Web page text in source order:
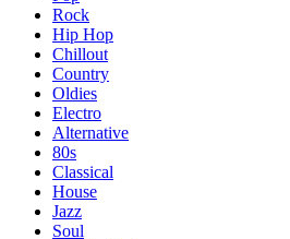
Rock
Hip Hop
Chillout
Country
Oldies
Electro
Alternative
80s
Classical
House
Jazz
Soul